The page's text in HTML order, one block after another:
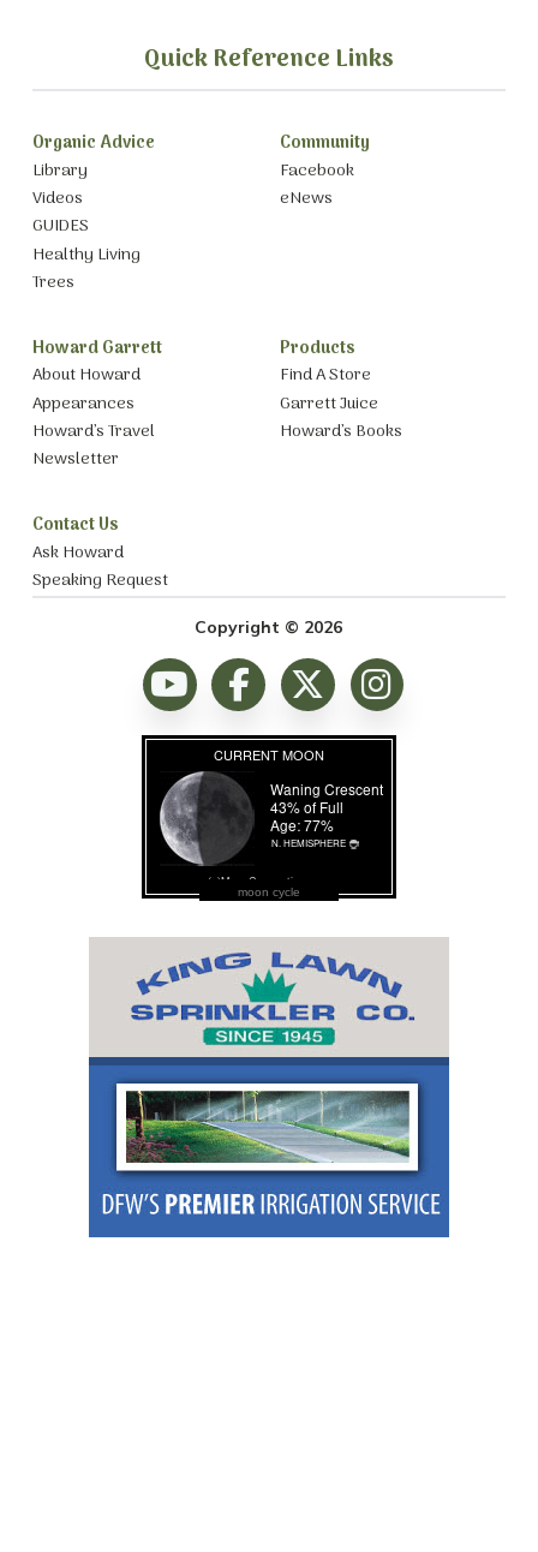
Quick Reference Links
Organic Advice
Library
Videos
GUIDES
Healthy Living
Trees
Community
Facebook
eNews
Howard Garrett
About Howard
Appearances
Howard’s Travel
Newsletter
Products
Find A Store
Garrett Juice
Howard’s Books
Contact Us
Ask Howard
Speaking Request
Copyright © 2026
moon cycle